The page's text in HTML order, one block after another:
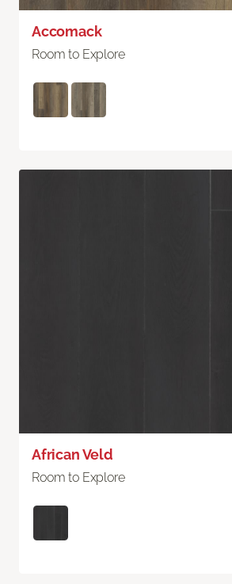
Accomack
Room to Explore
African Veld
Room to Explore